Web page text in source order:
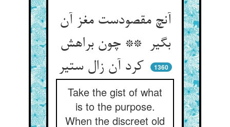
آنچ مقصودست مغز آن
بگیر ** چون براهش
کرد آن زال ستیر
1360
Take the gist of what
is to the purpose.
When the discreet old